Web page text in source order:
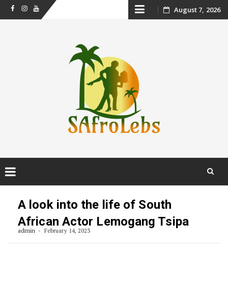
FacebookInstagram
Youtube Skip August 7, 2026
A look into the life of South
African Actor Lemogang Tsipa
admin February 14, 2023